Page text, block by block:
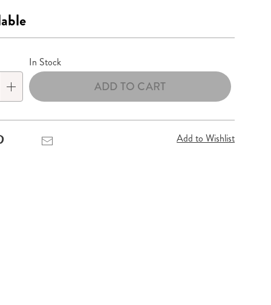
In Stock
ADD TO CART
Add to Wishlist